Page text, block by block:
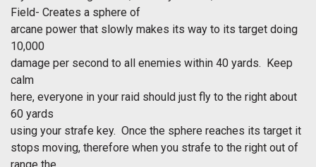
Field- Creates a sphere of
arcane power that slowly makes its way to its target doing
10,000
damage per second to all enemies within 40 yards. Keep
calm
here, everyone in your raid should just fly to the right about
60 yards
using your strafe key. Once the sphere reaches its target it
stops moving, therefore when you strafe to the right out of